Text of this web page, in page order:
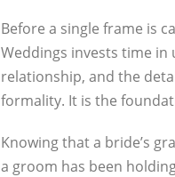
Before a single frame is
Weddings invests time
relationship, and the
formality. It is the
Knowing that a bride’s
a groom has been